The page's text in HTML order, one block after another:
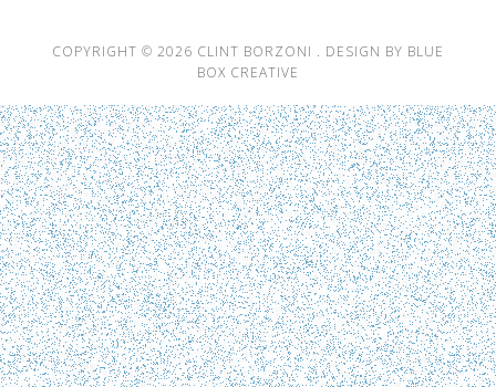
COPYRIGHT © 2026 CLINT BORZONI . DESIGN BY BLUE
BOX CREATIVE